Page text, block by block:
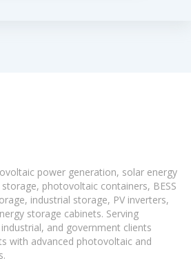
power generation, solar energy
photovoltaic containers, BESS
industrial storage, PV inverters,
storage cabinets. Serving
and government clients
with advanced photovoltaic and